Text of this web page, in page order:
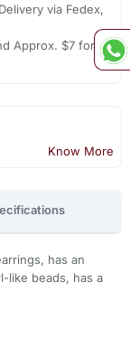
via Fedex,
Approx. $7 for
Know More
has an
like beads, has a